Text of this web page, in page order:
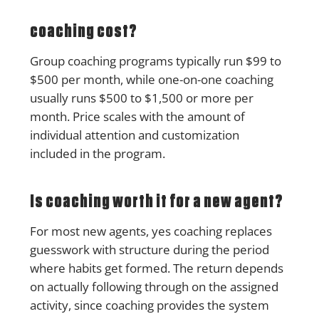
coaching cost?
Group coaching programs typically run $99 to
$500 per month, while one-on-one coaching
usually runs $500 to $1,500 or more per
month. Price scales with the amount of
individual attention and customization
included in the program.
Is coaching worth it for a new agent?
For most new agents, yes coaching replaces
guesswork with structure during the period
where habits get formed. The return depends
on actually following through on the assigned
activity, since coaching provides the system